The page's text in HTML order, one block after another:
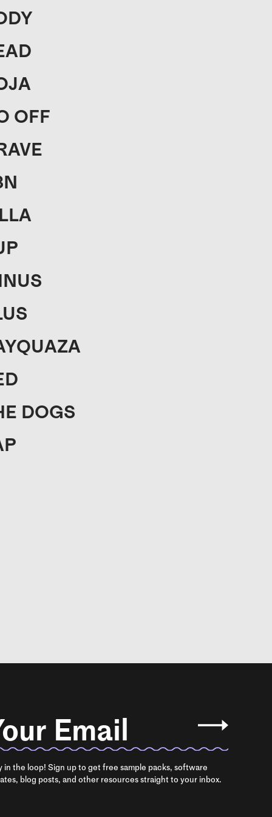
OFF
DOGS
Email
in the loop! Sign up to get free sample packs, software
blog posts, and other resources straight to your inbox.